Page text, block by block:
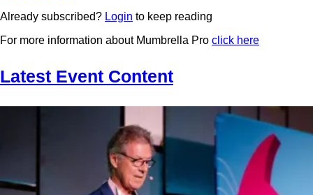
Already subscribed? Login to keep reading
For more information about Mumbrella Pro click here
Latest Event Content